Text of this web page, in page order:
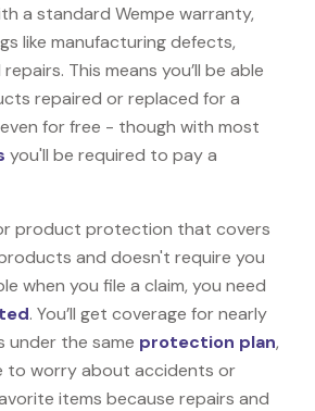
a standard Wempe warranty,
like manufacturing defects,
This means you’ll be able
repaired or replaced for a
for free - though with most
you'll be required to pay a
product protection that covers
and doesn't require you
when you file a claim, you need
. You’ll get coverage for nearly
under the same protection plan,
to worry about accidents or
items because repairs and